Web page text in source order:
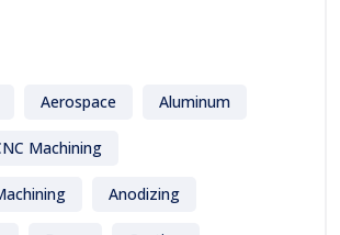
Aerospace Aluminum
Machining
Anodizing